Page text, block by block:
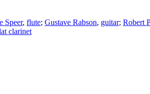
Speer, flute; Gustave Rabson, guitar; Robert
clarinet